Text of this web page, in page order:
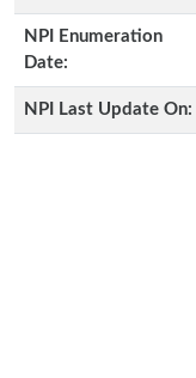
NPI Enumeration
Date:
NPI Last Update On: